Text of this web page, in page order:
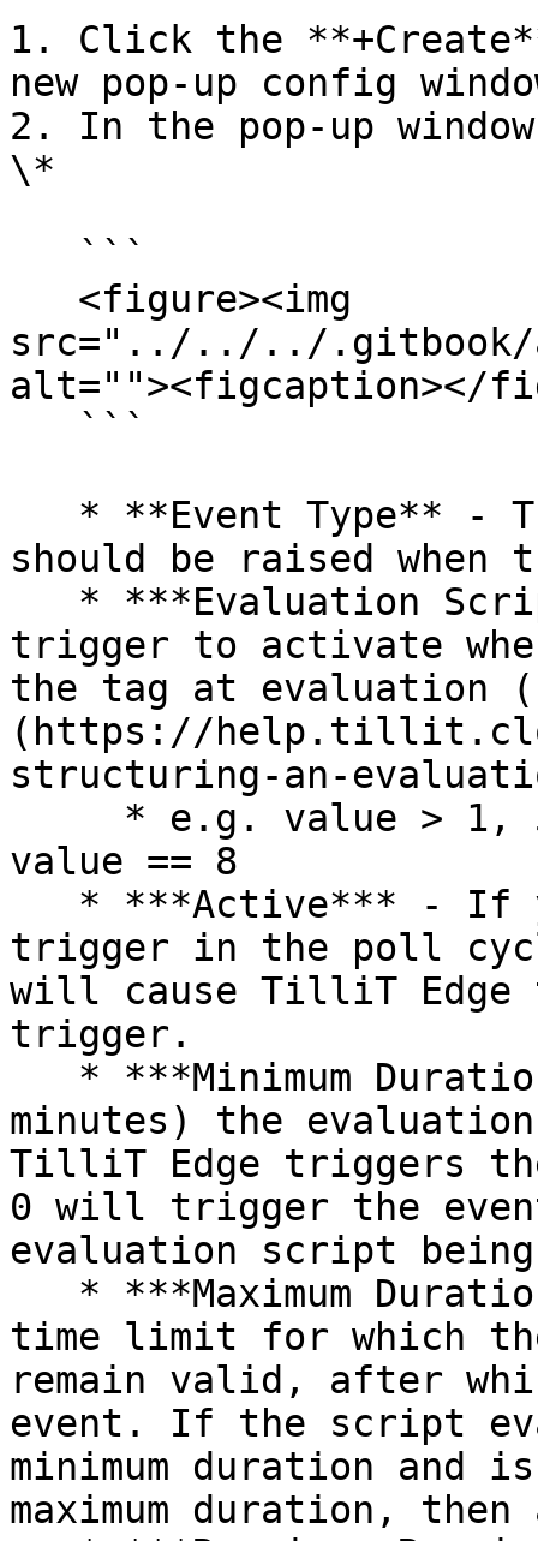
1. Click the
new pop-up config
2. In the pop-up
\*
src="../../../.gitbook/
alt=""><figcaption></
should be raised
trigger to activate
the tag at evaluation
(https://
structuring-an-
value == 8
trigger in the poll
will cause TilliT Edge
trigger.
minutes) the
TilliT Edge triggers
0 will trigger the
evaluation script
time limit for which
remain valid, after
event. If the script
minimum duration and
maximum duration,